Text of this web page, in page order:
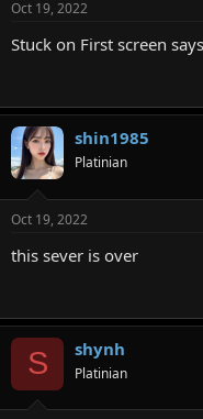
Oct 19, 2022
Stuck on First screen
shin1985
Platinian
Oct 19, 2022
this sever is over
S shynh
Platinian